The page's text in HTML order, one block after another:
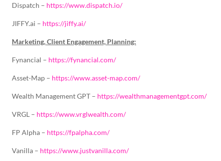
Dispatch – https://www.dispatch.io/
JIFFY.ai – https://jiffy.ai/
Marketing, Client Engagement, Planning:
Fynancial – https://fynancial.com/
Asset-Map – https://www.asset-map.com/
Wealth Management GPT – https://wealthmanagementgpt.com/
VRGL – https://www.vrglwealth.com/
FP Alpha – https://fpalpha.com/
Vanilla – https://www.justvanilla.com/